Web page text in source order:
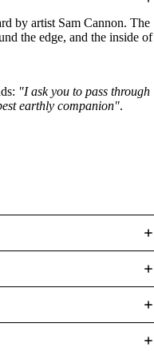
by artist Sam Cannon. The
the edge, and the inside of
"I ask you to pass through
earthly companion".